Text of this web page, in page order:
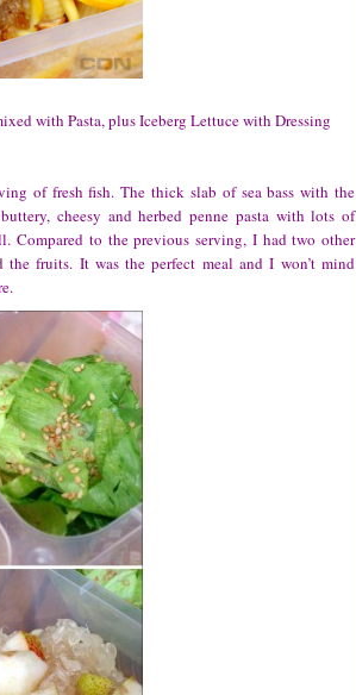
with Pasta, plus Iceberg Lettuce with Dressing
of fresh fish. The thick slab of sea bass with the
cheesy and herbed penne pasta with lots of
Compared to the previous serving, I had two other
fruits. It was the perfect meal and I won’t mind